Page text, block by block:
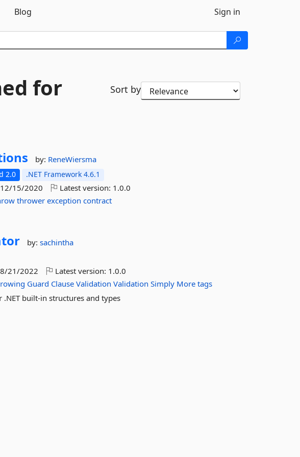
Blog Sign in
for
Sort by
by: ReneWiersma
2.0 .NET Framework 4.6.1
12/15/2020 Latest version: 1.0.0
thrower exception contract
by:sachintha
8/21/2022 Latest version: 1.0.0
Guard Clause Validation Validation Simply More tags
built-in structures and types